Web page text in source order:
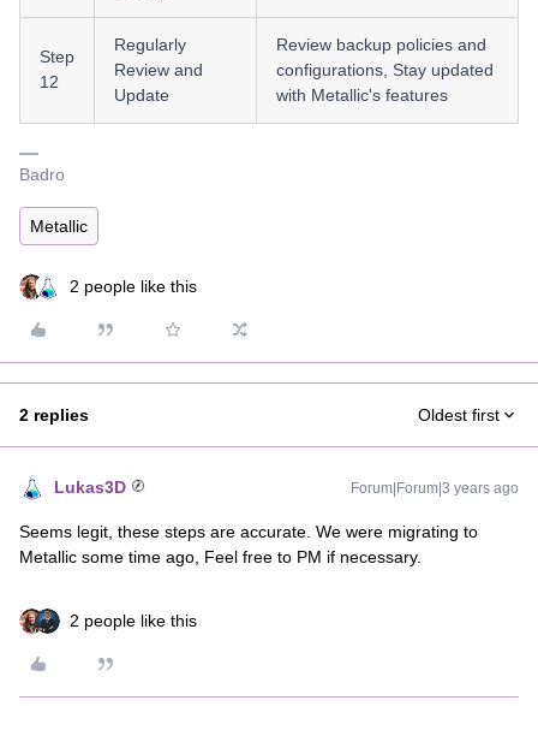
Step
12
Regularly
Review and
Update
Review backup policies and
configurations, Stay updated
with Metallic's features
Badro
Metallic
2 people like this
2 replies Oldest first
Lukas3D Forum|Forum|3 years ago
Seems legit, these steps are accurate. We were migrating to
Metallic some time ago, Feel free to PM if necessary.
2 people like this